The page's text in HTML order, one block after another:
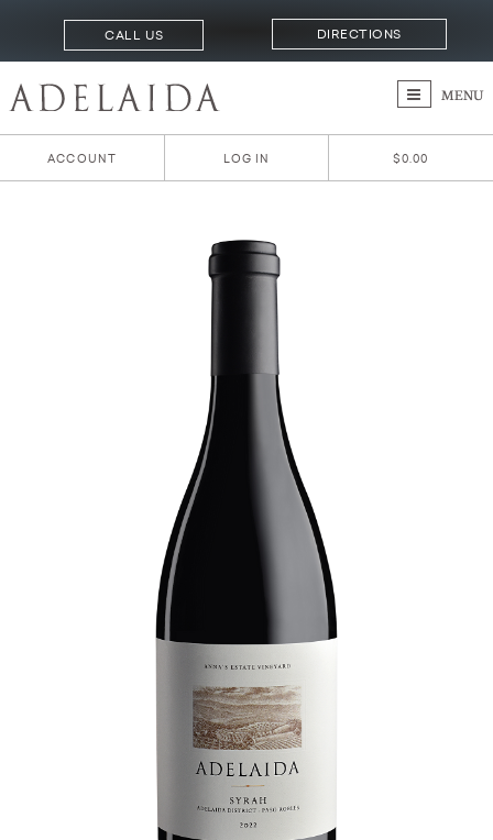
CALL US DIRECTIONS
MENU
ACCOUNT LOG IN $0.00